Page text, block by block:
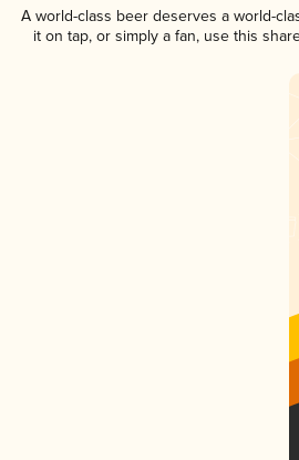
A world-class beer deserves a world-
it on tap, or simply a fan, use this